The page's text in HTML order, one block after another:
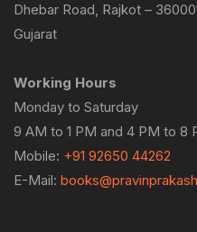
Dhebar Road, Rajkot –
Gujarat
Working Hours
Monday to Saturday
9 AM to 1 PM and 4 PM to 8
Mobile: +91 92650 44262
E-Mail: